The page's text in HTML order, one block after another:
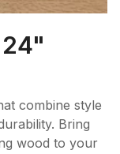
24"
combine style
Bring
wood to your